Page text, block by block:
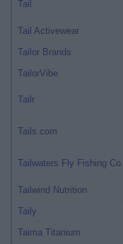
Tail
Tail Activewear
Tailor Brands
TailorVibe
Tailr
Tails.com
Tailwaters Fly Fishing Co.
Tailwind Nutrition
Taily
Taima Titanium